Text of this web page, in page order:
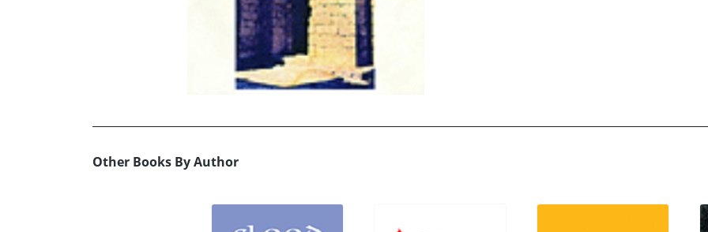
Other Books By Author